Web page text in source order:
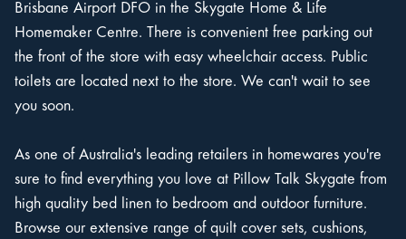
Brisbane Airport DFO in the Skygate Home & Life
Homemaker Centre. There is convenient free parking out
the front of the store with easy wheelchair access. Public
toilets are located next to the store. We can't wait to see
you soon.
As one of Australia's leading retailers in homewares you're
sure to find everything you love at Pillow Talk Skygate from
high quality bed linen to bedroom and outdoor furniture.
Browse our extensive range of quilt cover sets, cushions,